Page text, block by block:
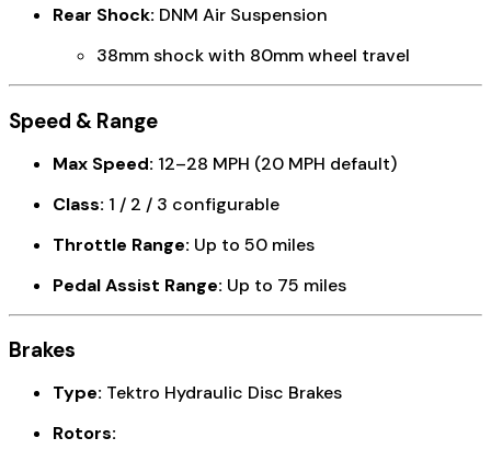
Rear Shock: DNM Air Suspension
38mm shock with 80mm wheel travel
Speed & Range
Max Speed: 12–28 MPH (20 MPH default)
Class: 1 / 2 / 3 configurable
Throttle Range: Up to 50 miles
Pedal Assist Range: Up to 75 miles
Brakes
Type: Tektro Hydraulic Disc Brakes
Rotors: